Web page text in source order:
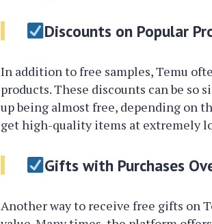
Discounts on Popular
In addition to free samples, Temu
products. These discounts can be so
up being almost free, depending on
get high-quality items at extremely
Gifts with Purchases
Another way to receive free gifts on